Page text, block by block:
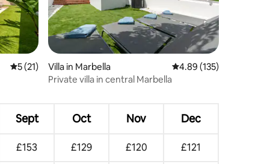
5 out of 5 average rating, 21 reviews
5 (21)
Villa in Marbella 4.89 out of 5 average
4.89 (135)
Private villa in central Marbella
Sept Oct Nov Dec
£153 £129 £120 £121